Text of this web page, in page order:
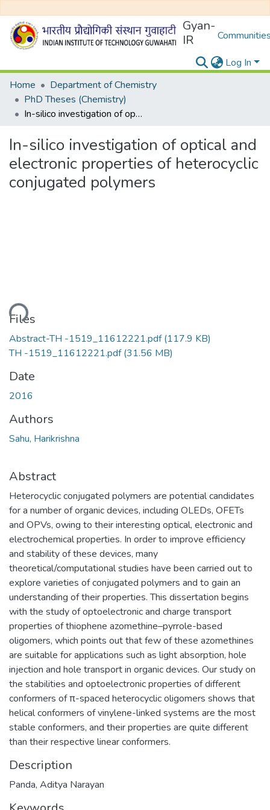
Gyan-
IR
Log In
Home
Department of Chemistry
PhD Theses (Chemistry)
In-silico investigation of optical and electronic properties of heterocyclic conjugated polymers
In-silico investigation of optical and
electronic properties of heterocyclic
conjugated polymers
Files
Abstract-TH -1519_11612221.pdf(117.9 KB)
TH -1519_11612221.pdf(31.56 MB)
Date
2016
Authors
Sahu, Harikrishna
Abstract
Heterocyclic conjugated polymers are potential candidates
for a number of organic devices, including OLEDs, OFETs
and OPVs, owing to their interesting optical, electronic and
electrochemical properties. In order to improve efficiency
and stability of these devices, many
theoretical/computational studies have been carried out to
explore varieties of conjugated polymers and to gain an
understanding of their properties. This dissertation begins
with the study of optoelectronic and charge transport
properties of thiophene azomethine–pyrrole-based
oligomers, which points out that few of these azomethines
are suitable for applications such as light absorption, hole
injection and hole transport in organic devices. Our study on
the stabilities and optoelectronic properties of different
conformers of π-spaced heterocyclic oligomers shows that
helical conformers of vinylene-linked systems are the most
stable conformers, and their properties are quite different
than their respective linear conformers.
Description
Panda, Aditya Narayan